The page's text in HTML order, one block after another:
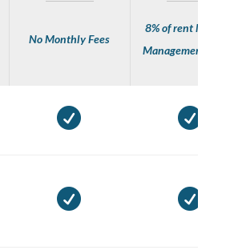
No Monthly Fees
8% of rent
Management Fee
 
 